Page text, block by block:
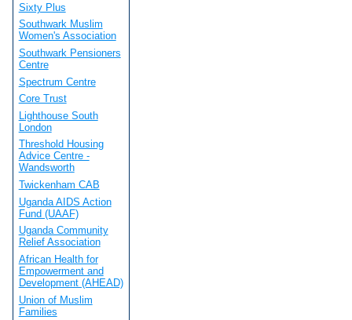
Sixty Plus
Southwark Muslim
Women's Association
Southwark Pensioners
Centre
Spectrum Centre
Core Trust
Lighthouse South
London
Threshold Housing
Advice Centre -
Wandsworth
Twickenham CAB
Uganda AIDS Action
Fund (UAAF)
Uganda Community
Relief Association
African Health for
Empowerment and
Development (AHEAD)
Union of Muslim
Families